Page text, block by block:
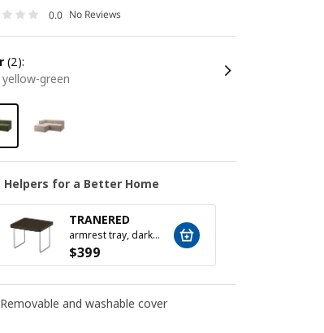
0.0 No Reviews
(2):
yellow-green
Helpers for a Better Home
TRANERED
armrest tray, dark brown
$399
Removable and washable cover